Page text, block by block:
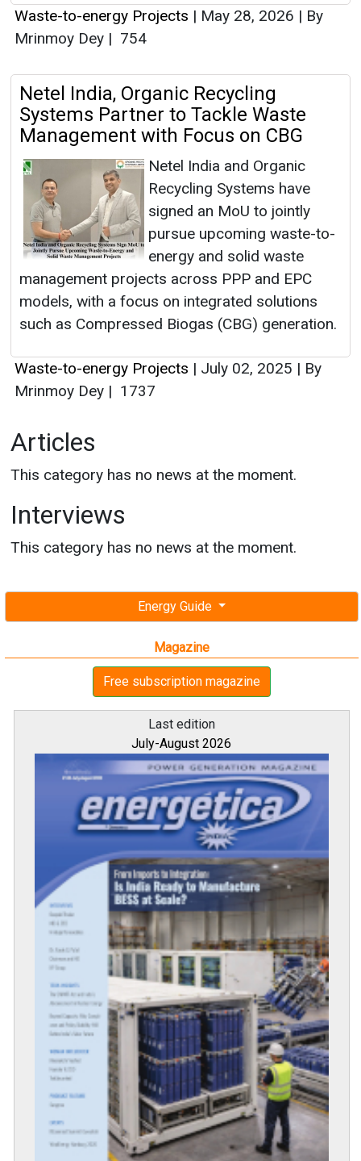
Energy Guide
Magazine
Free subscription magazine
Last edition
July-August 2026
Waste-to-energy Projects | May 28, 2026 | By
Mrinmoy Dey | 754
Netel India, Organic Recycling
Systems Partner to Tackle Waste
Management with Focus on CBG
Netel India and Organic
Recycling Systems have
signed an MoU to jointly
pursue upcoming waste-to-
energy and solid waste
management projects across PPP and EPC
models, with a focus on integrated solutions
such as Compressed Biogas (CBG) generation.
Waste-to-energy Projects | July 02, 2025 | By
Mrinmoy Dey | 1737
Articles
This category has no news at the moment.
Interviews
This category has no news at the moment.